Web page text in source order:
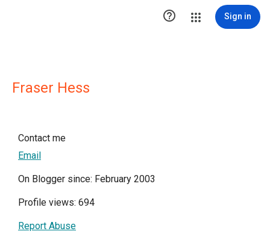
 Sign in
Fraser Hess
Contact me
Email
On Blogger since: February 2003
Profile views: 694
Report Abuse